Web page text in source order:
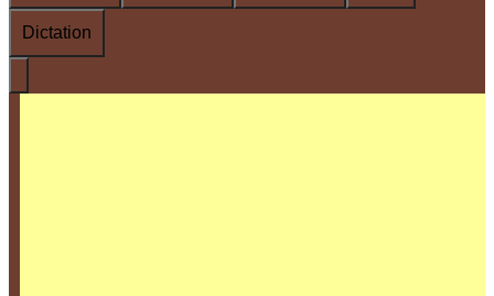
Dictation